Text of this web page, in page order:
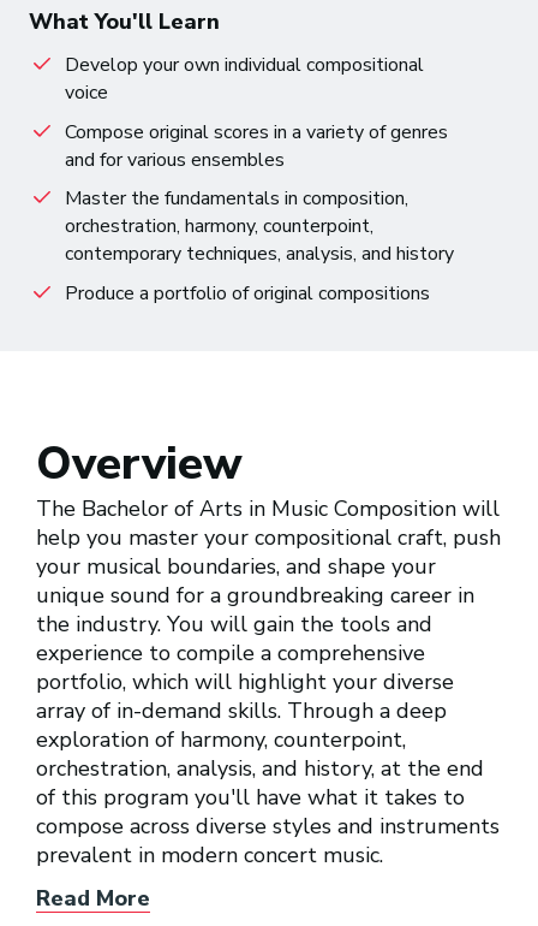
What You'll Learn
Develop your own individual compositional
voice
Compose original scores in a variety of genres
and for various ensembles
Master the fundamentals in composition,
orchestration, harmony, counterpoint,
contemporary techniques, analysis, and history
Produce a portfolio of original compositions
Overview
The Bachelor of Arts in Music Composition will
help you master your compositional craft, push
your musical boundaries, and shape your
unique sound for a groundbreaking career in
the industry. You will gain the tools and
experience to compile a comprehensive
portfolio, which will highlight your diverse
array of in-demand skills. Through a deep
exploration of harmony, counterpoint,
orchestration, analysis, and history, at the end
of this program you'll have what it takes to
compose across diverse styles and instruments
prevalent in modern concert music.
Read More